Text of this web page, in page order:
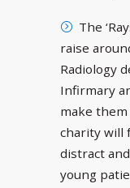
The
raise
Radiology
Infirmary
make
charity will
distract
young